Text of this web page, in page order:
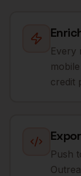
Every
credit
Push